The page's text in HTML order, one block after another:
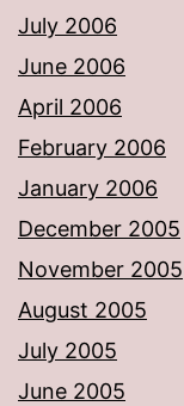
July 2006
June 2006
April 2006
February 2006
January 2006
December 2005
November 2005
August 2005
July 2005
June 2005